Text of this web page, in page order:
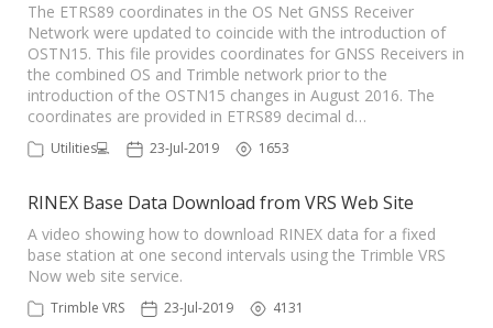
The ETRS89 coordinates in the OS Net GNSS Receiver
Network were updated to coincide with the introduction of
OSTN15. This file provides coordinates for GNSS Receivers in
the combined OS and Trimble network prior to the
introduction of the OSTN15 changes in August 2016. The
coordinates are provided in ETRS89 decimal d…
Utilities💻 23-Jul-2019 1653
RINEX Base Data Download from VRS Web Site
A video showing how to download RINEX data for a fixed
base station at one second intervals using the Trimble VRS
Now web site service.
Trimble VRS 23-Jul-2019 4131